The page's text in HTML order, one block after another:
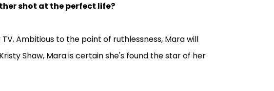
shot at the perfect life?
Ambitious to the point of ruthlessness, Mara will
Shaw, Mara is certain she's found the star of her